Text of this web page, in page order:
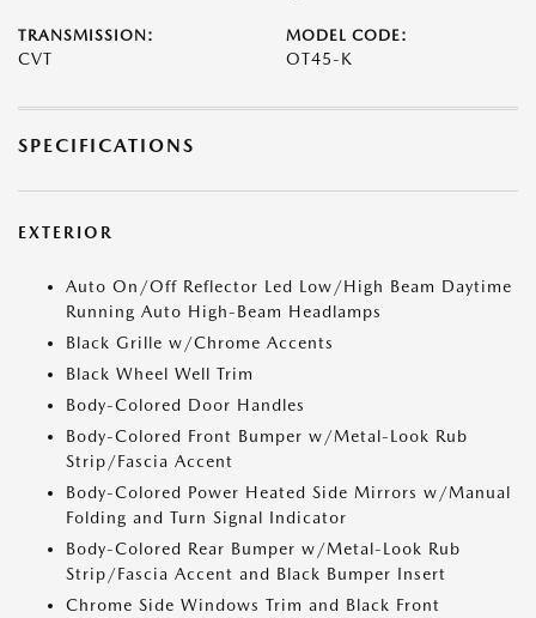
TRANSMISSION:
CVT
MODEL CODE:
OT45-K
SPECIFICATIONS
EXTERIOR
Auto On/Off Reflector Led Low/High Beam Daytime
Running Auto High-Beam Headlamps
Black Grille w/Chrome Accents
Black Wheel Well Trim
Body-Colored Door Handles
Body-Colored Front Bumper w/Metal-Look Rub
Strip/Fascia Accent
Body-Colored Power Heated Side Mirrors w/Manual
Folding and Turn Signal Indicator
Body-Colored Rear Bumper w/Metal-Look Rub
Strip/Fascia Accent and Black Bumper Insert
Chrome Side Windows Trim and Black Front